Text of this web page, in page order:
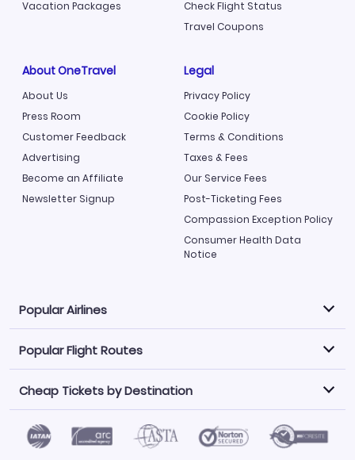
Vacation Packages
Check Flight Status
Travel Coupons
About OneTravel
About Us
Press Room
Customer Feedback
Advertising
Become an Affiliate
Newsletter Signup
Legal
Privacy Policy
Cookie Policy
Terms & Conditions
Taxes & Fees
Our Service Fees
Post-Ticketing Fees
Compassion Exception Policy
Consumer Health Data
Notice
Popular Airlines
Explore our cheap airfare options by carrier, with over
500 options to choose from.
Philippine Airlines
LATAM Airlines
Norwegian Air
United Airlines
Saudia
Caribbean Airlines
Popular Flight Routes
Book one of our most popular flight routes with three
easy clicks.
Atlanta to Miami Los Angeles to Las Vegas
Cheap Tickets by Destination
Find Cheap Tickets by Destination